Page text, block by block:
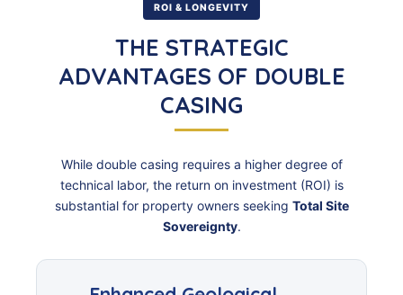
ROI & LONGEVITY
THE STRATEGIC
ADVANTAGES OF DOUBLE
CASING
While double casing requires a higher degree of
technical labor, the return on investment (ROI) is
substantial for property owners seeking Total Site
Sovereignty.